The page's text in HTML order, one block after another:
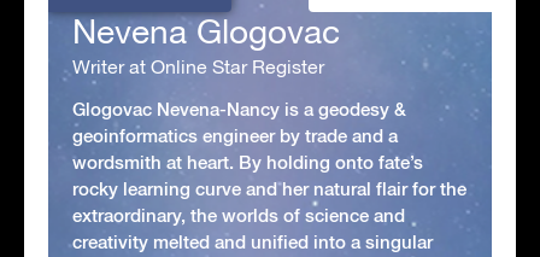
Nevena Glogovac
Writer at Online Star Register
Glogovac Nevena-Nancy is a geodesy &
geoinformatics engineer by trade and a
wordsmith at heart. By holding onto fate’s
rocky learning curve and her natural flair for the
extraordinary, the worlds of science and
creativity melted and unified into a singular